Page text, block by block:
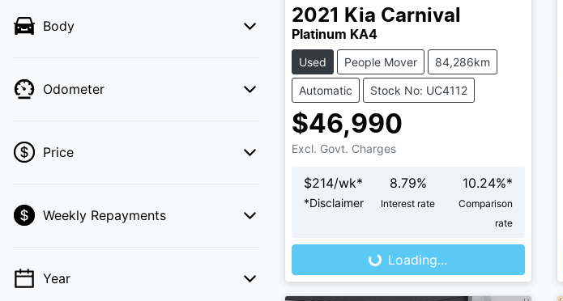
Body
Odometer
Price
💡 Price filters are disabled when finance
Weekly Repayments
Year
2021 Kia Carnival
Platinum KA4
Used People Mover 84,286km
Automatic Stock No: UC4112
$46,990
Excl. Govt. Charges
$214/wk*
*Disclaimer
8.79%
Interest rate
10.24%*
Comparison
rate
Loading... Loading...